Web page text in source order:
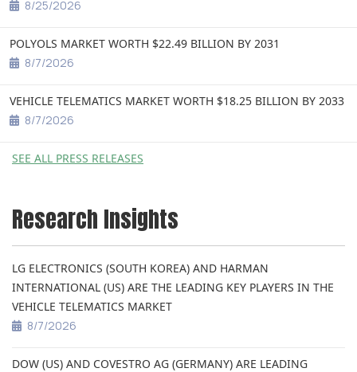
8/25/2026
POLYOLS MARKET WORTH $22.49 BILLION BY 2031
8/7/2026
VEHICLE TELEMATICS MARKET WORTH $18.25 BILLION BY 2033
8/7/2026
SEE ALL PRESS RELEASES
Research Insights
LG ELECTRONICS (SOUTH KOREA) AND HARMAN
INTERNATIONAL (US) ARE THE LEADING KEY PLAYERS IN THE
VEHICLE TELEMATICS MARKET
8/7/2026
DOW (US) AND COVESTRO AG (GERMANY) ARE LEADING